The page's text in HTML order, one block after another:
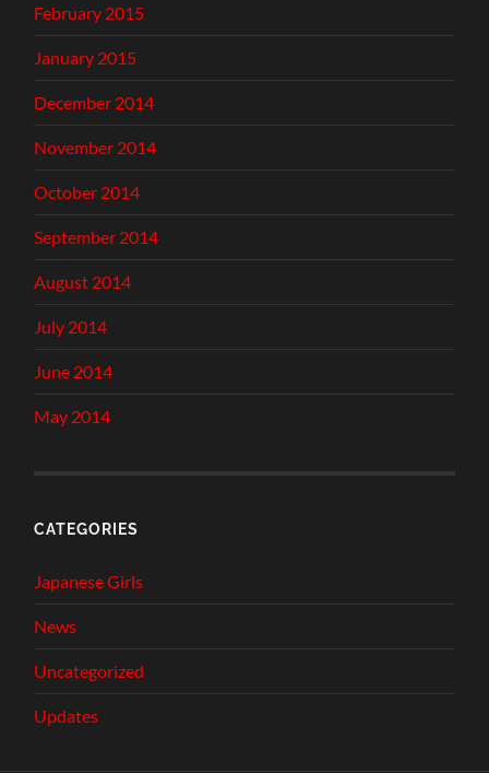
February 2015
January 2015
December 2014
November 2014
October 2014
September 2014
August 2014
July 2014
June 2014
May 2014
CATEGORIES
Japanese Girls
News
Uncategorized
Updates